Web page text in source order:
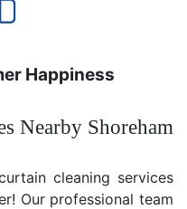
Happiness
Nearby Shoreham
cleaning services
Our professional team